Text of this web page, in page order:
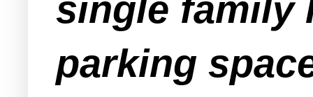
single family
parking